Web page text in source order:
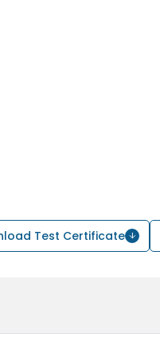
Test Certificate